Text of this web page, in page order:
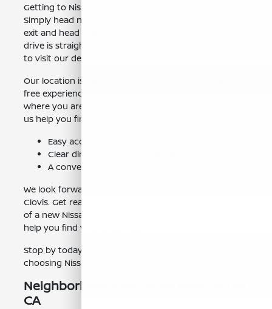
Getting to Nissan of Clovis from Selma, CA, is easy.
Simply head north on CA-99. Take the Herndon Ave
exit and head east. You'll find us on the right. The
drive is straightforward, making it convenient for you
to visit our dealership.
Our location is easily accessible, ensuring a hassle-
free experience. You can quickly reach us, no matter
where you are in the area. Contact us today, and let
us help you find your next vehicle.
Easy access from CA-99.
Clear directions to our dealership.
A convenient drive from Selma, CA.
We look forward to welcoming you to Nissan of
Clovis. Get ready to experience the comfort and style
of a new Nissan Rogue near Selma, CA. We are here to
help you find your dream car.
Stop by today and see why so many people are
choosing Nissan of Clovis. You'll be glad you did.
Neighborhoods We Serve Near Selma,
CA